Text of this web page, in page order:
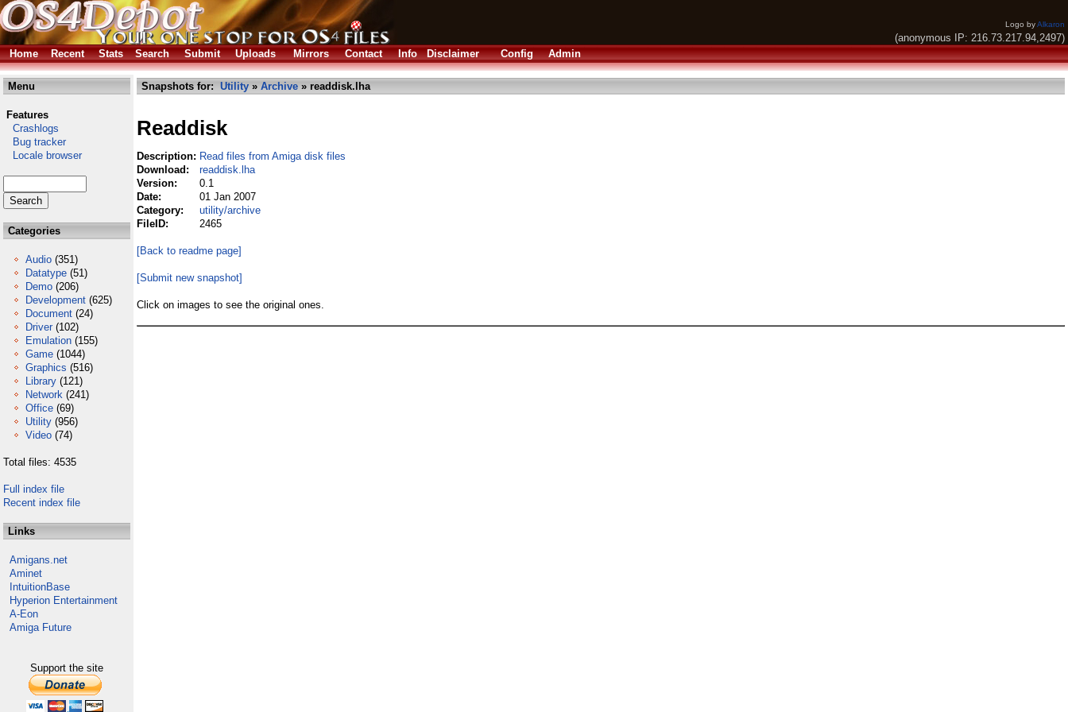
Logo byAlkaron
(anonymous IP: 216.73.217.94,2497)
Home
Recent Stats Search Submit Uploads Mirrors Contact Info Disclaimer Config Admin
Menu
Features
Crashlogs
Bug tracker
Locale browser
Categories
Audio (351)
Datatype (51)
Demo (206)
Development (625)
Document (24)
Driver (102)
Emulation (155)
Game (1044)
Graphics (516)
Library (121)
Network (241)
Office (69)
Utility (956)
Video (74)
Total files: 4535
Full index file
Recent index file
Links
Amigans.net
Aminet
IntuitionBase
Hyperion Entertainment
A-Eon
Amiga Future
Support the site
Snapshots for: Utility » Archive » readdisk.lha
Readdisk
Description: Read files from Amiga disk files
Download:
readdisk.lha
Version:
0.1
Date:
01 Jan 2007
Category:
utility/archive
FileID:
2465
[Back to readme page]
[Submit new snapshot]
Click on images to see the original ones.